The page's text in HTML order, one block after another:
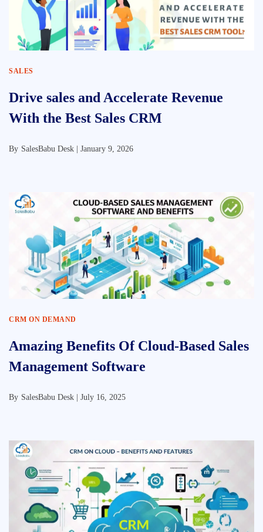
SALES
Drive sales and Accelerate Revenue
With the Best Sales CRM
By SalesBabu Desk | January 9, 2026
CRM ON DEMAND
Amazing Benefits Of Cloud-Based Sales
Management Software
By SalesBabu Desk | July 16, 2025